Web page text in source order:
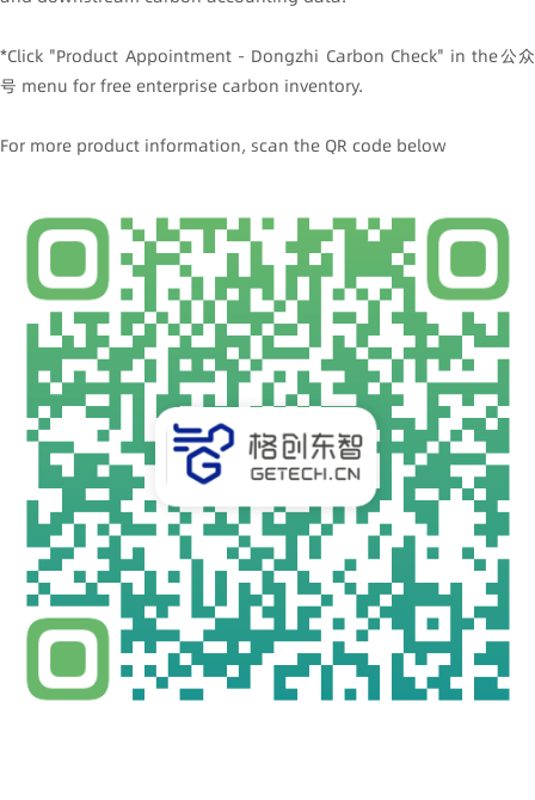
*Click "Product Appointment - Dongzhi Carbon Check" in the公众
号 menu for free enterprise carbon inventory.
For more product information, scan the QR code below